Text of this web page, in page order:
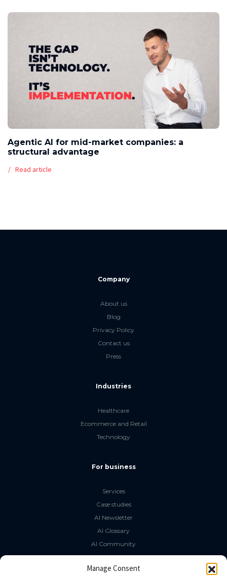
Manage Consent
Agentic AI for mid-market companies: a
structural advantage
Read article
Company
About us
Blog
Privacy Policy
Contact us
Press
Industries
Healthcare
Ecommerce and Retail
Technology
For business
Services
Case studies
AI Newsletter
AI Glossary
AI Community
The LLM Book